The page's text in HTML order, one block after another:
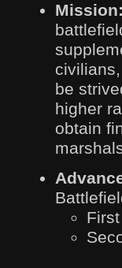
Mission:
be
higher
obtain